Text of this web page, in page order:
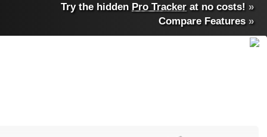
Try the hidden Pro Tracker at no costs! »
Compare Features»